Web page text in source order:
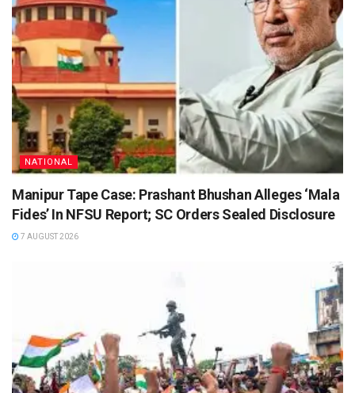
NATIONAL
Manipur Tape Case: Prashant Bhushan Alleges ‘Mala
Fides’ In NFSU Report; SC Orders Sealed Disclosure
7 AUGUST 2026